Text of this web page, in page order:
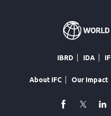
IBRD IDA
About IFC Our Impact
facebook
Twitter